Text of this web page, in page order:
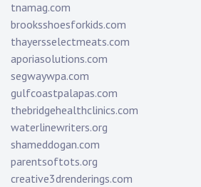
tnamag.com
brooksshoesforkids.com
thayersselectmeats.com
aporiasolutions.com
segwaywpa.com
gulfcoastpalapas.com
thebridgehealthclinics.com
waterlinewriters.org
shameddogan.com
parentsoftots.org
creative3drenderings.com